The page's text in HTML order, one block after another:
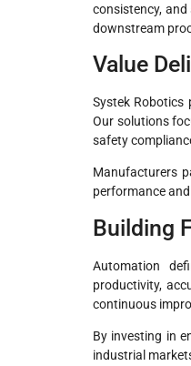
consistency,
downstream
Value
Systek Robotics
Our solutions
safety
Manufacturers
performance
Building
Automation
productivity,
continuous
By investing in
industrial